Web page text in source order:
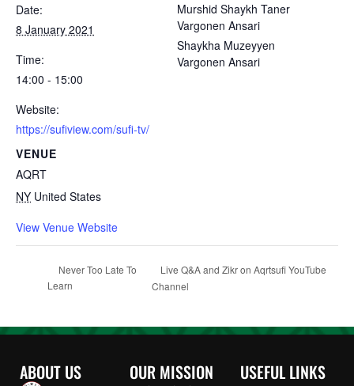
Date:
8 January 2021
Time:
14:00 - 15:00
Website:
https://sufiview.com/sufi-tv/
VENUE
AQRT
NY United States
View Venue Website
Murshid Shaykh Taner
Vargonen Ansari
Shaykha Muzeyyen
Vargonen Ansari
Never Too Late To
Learn
Live Q&A and Zikr on Aqrtsufi YouTube
Channel
ABOUT US OUR MISSION USEFUL LINKS